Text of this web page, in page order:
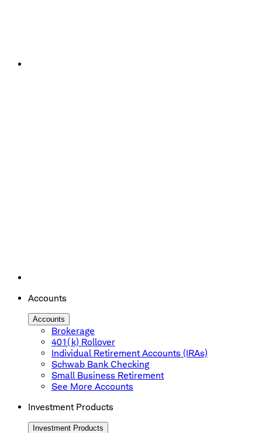
Accounts
Accounts
Brokerage
401(k) Rollover
Individual Retirement Accounts (IRAs)
Schwab Bank Checking
Small Business Retirement
See More Accounts
Investment Products
Investment Products